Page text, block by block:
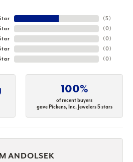
(5)
(0)
(0)
(0)
(0)
100%
of recent buyers
gave Pickens, Inc. Jewelers 5 stars
ANDOLSEK